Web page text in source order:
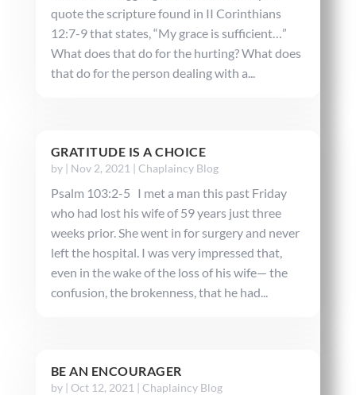
quote the scripture found in II Corinthians
12:7-9 that states, “My grace is sufficient…”
What does that do for the hurting? What does
that do for the person dealing with a...
GRATITUDE IS A CHOICE
by | Nov 2, 2021 | Chaplaincy Blog
Psalm 103:2-5 I met a man this past Friday
who had lost his wife of 59 years just three
weeks prior. She went in for surgery and never
left the hospital. I was very impressed that,
even in the wake of the loss of his wife— the
confusion, the brokenness, that he had...
BE AN ENCOURAGER
by | Oct 12, 2021 | Chaplaincy Blog